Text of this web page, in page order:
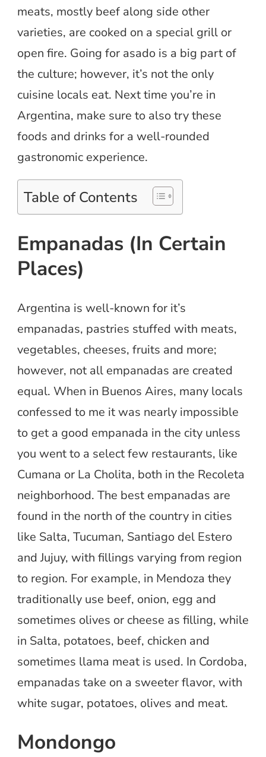
meats, mostly beef along side other
varieties, are cooked on a special grill or
open fire. Going for asado is a big part of
the culture; however, it’s not the only
cuisine locals eat. Next time you’re in
Argentina, make sure to also try these
foods and drinks for a well-rounded
gastronomic experience.
Table of Contents
Empanadas (In Certain
Places)
Argentina is well-known for it’s
empanadas, pastries stuffed with meats,
vegetables, cheeses, fruits and more;
however, not all empanadas are created
equal. When in Buenos Aires, many locals
confessed to me it was nearly impossible
to get a good empanada in the city unless
you went to a select few restaurants, like
Cumana or La Cholita, both in the Recoleta
neighborhood. The best empanadas are
found in the north of the country in cities
like Salta, Tucuman, Santiago del Estero
and Jujuy, with fillings varying from region
to region. For example, in Mendoza they
traditionally use beef, onion, egg and
sometimes olives or cheese as filling, while
in Salta, potatoes, beef, chicken and
sometimes llama meat is used. In Cordoba,
empanadas take on a sweeter flavor, with
white sugar, potatoes, olives and meat.
Mondongo